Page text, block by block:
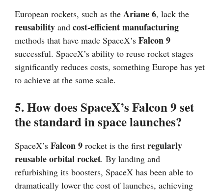
European rockets, such as the Ariane 6, lack the
reusability and cost-efficient manufacturing
methods that have made SpaceX’s Falcon 9
successful. SpaceX’s ability to reuse rocket stages
significantly reduces costs, something Europe has yet
to achieve at the same scale.
5. How does SpaceX’s Falcon 9 set
the standard in space launches?
SpaceX’s Falcon 9 rocket is the first regularly
reusable orbital rocket. By landing and
refurbishing its boosters, SpaceX has been able to
dramatically lower the cost of launches, achieving